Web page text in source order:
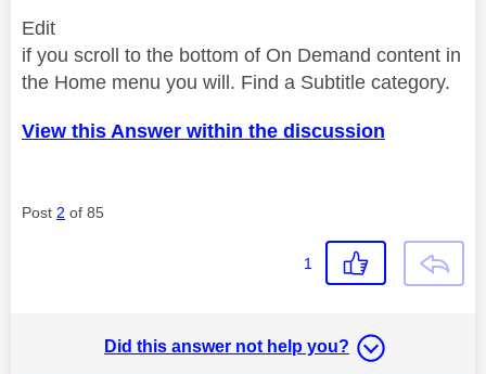
Edit
if you scroll to the bottom of On Demand content in
the Home menu you will. Find a Subtitle category.
View this Answer within the discussion
Post 2 of 85
1
Did this answer not help you?